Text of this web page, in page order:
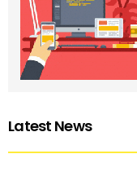
Latest News